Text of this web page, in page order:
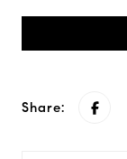
Share: